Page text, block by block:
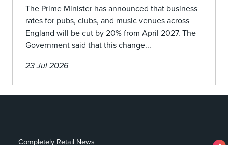
The Prime Minister has announced that business
rates for pubs, clubs, and music venues across
England will be cut by 20% from April 2027. The
Government said that this change...
23 Jul 2026
Completely Retail News